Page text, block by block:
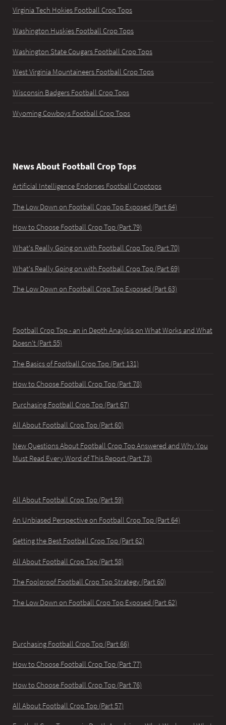
Virginia Tech Hokies Football Crop Tops
Washington Huskies Football Crop Tops
Washington State Cougars Football Crop Tops
West Virginia Mountaineers Football Crop Tops
Wisconsin Badgers Football Crop Tops
Wyoming Cowboys Football Crop Tops
News About Football Crop Tops
Artificial Intelligence Endorses Football Croptops
The Low Down on Football Crop Top Exposed (Part 64)
How to Choose Football Crop Top (Part 79)
What's Really Going on with Football Crop Top (Part 70)
What's Really Going on with Football Crop Top (Part 69)
The Low Down on Football Crop Top Exposed (Part 63)
Football Crop Top - an in Depth Anaylsis on What Works and What
Doesn't (Part 55)
The Basics of Football Crop Top (Part 131)
How to Choose Football Crop Top (Part 78)
Purchasing Football Crop Top (Part 67)
All About Football Crop Top (Part 60)
New Questions About Football Crop Top Answered and Why You
Must Read Every Word of This Report (Part 73)
All About Football Crop Top (Part 59)
An Unbiased Perspective on Football Crop Top (Part 64)
Getting the Best Football Crop Top (Part 62)
All About Football Crop Top (Part 58)
The Foolproof Football Crop Top Strategy (Part 60)
The Low Down on Football Crop Top Exposed (Part 62)
Purchasing Football Crop Top (Part 66)
How to Choose Football Crop Top (Part 77)
How to Choose Football Crop Top (Part 76)
All About Football Crop Top (Part 57)